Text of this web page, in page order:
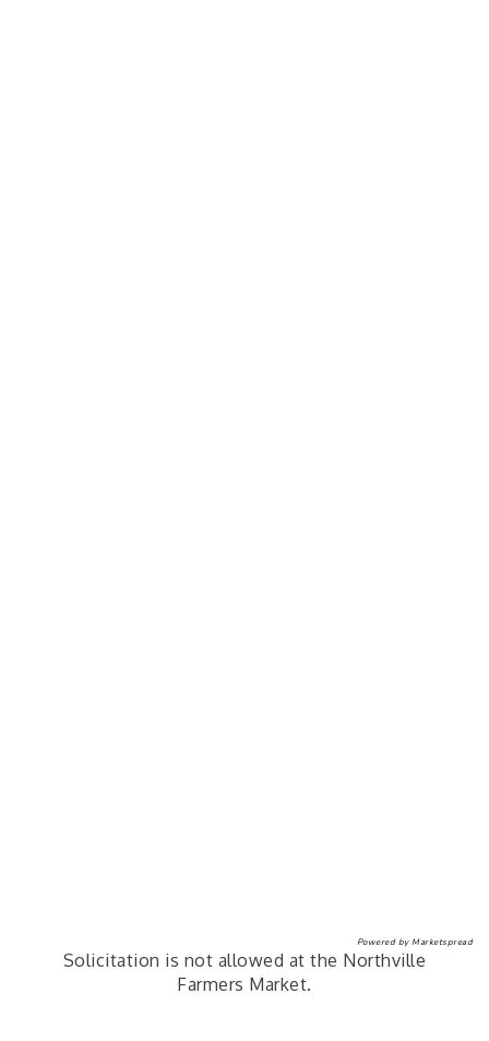
Powered byMarketspread
Solicitation is not allowed at the Northville
Farmers Market.